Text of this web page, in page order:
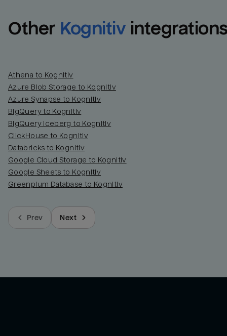
Other Kognitiv
Athena to Kognitiv
Azure Blob Storage to Kognitiv
Azure Synapse to Kognitiv
BigQuery to Kognitiv
BigQuery Iceberg to Kognitiv
ClickHouse to Kognitiv
Databricks to Kognitiv
Google Cloud Storage to Kognitiv
Google Sheets to Kognitiv
Greenplum Database to Kognitiv
Prev Next